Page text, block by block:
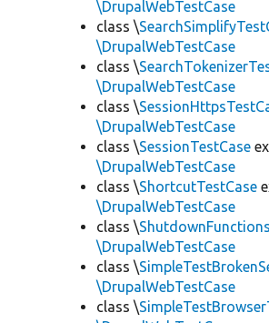
\DrupalWebTestCase
class \
\DrupalWebTestCase
class \
\DrupalWebTestCase
class \
\DrupalWebTestCase
class \SessionTestCase
\DrupalWebTestCase
class \ShortcutTestCase
\DrupalWebTestCase
class \
\DrupalWebTestCase
class \
\DrupalWebTestCase
class \